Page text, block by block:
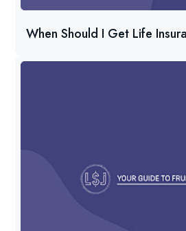
When Should I Get Life